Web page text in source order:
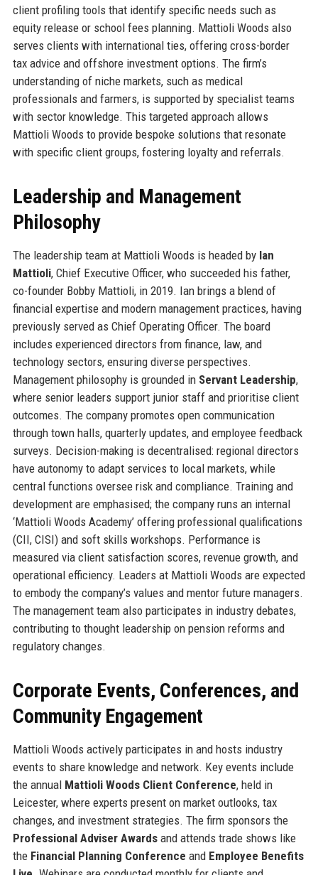
client profiling tools that identify specific needs such as
equity release or school fees planning. Mattioli Woods also
serves clients with international ties, offering cross-border
tax advice and offshore investment options. The firm’s
understanding of niche markets, such as medical
professionals and farmers, is supported by specialist teams
with sector knowledge. This targeted approach allows
Mattioli Woods to provide bespoke solutions that resonate
with specific client groups, fostering loyalty and referrals.
Leadership and Management
Philosophy
The leadership team at Mattioli Woods is headed by Ian
Mattioli, Chief Executive Officer, who succeeded his father,
co-founder Bobby Mattioli, in 2019. Ian brings a blend of
financial expertise and modern management practices, having
previously served as Chief Operating Officer. The board
includes experienced directors from finance, law, and
technology sectors, ensuring diverse perspectives.
Management philosophy is grounded in Servant Leadership,
where senior leaders support junior staff and prioritise client
outcomes. The company promotes open communication
through town halls, quarterly updates, and employee feedback
surveys. Decision-making is decentralised: regional directors
have autonomy to adapt services to local markets, while
central functions oversee risk and compliance. Training and
development are emphasised; the company runs an internal
‘Mattioli Woods Academy’ offering professional qualifications
(CII, CISI) and soft skills workshops. Performance is
measured via client satisfaction scores, revenue growth, and
operational efficiency. Leaders at Mattioli Woods are expected
to embody the company’s values and mentor future managers.
The management team also participates in industry debates,
contributing to thought leadership on pension reforms and
regulatory changes.
Corporate Events, Conferences, and
Community Engagement
Mattioli Woods actively participates in and hosts industry
events to share knowledge and network. Key events include
the annual Mattioli Woods Client Conference, held in
Leicester, where experts present on market outlooks, tax
changes, and investment strategies. The firm sponsors the
Professional Adviser Awardsand attends trade shows like
the Financial Planning Conference and Employee Benefits